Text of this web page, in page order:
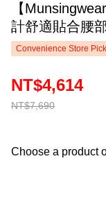
【
計舒適貼合腰
Convenience Store
NT$7,690
NT$4,614
Choose a product